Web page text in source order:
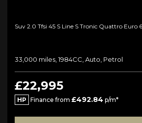
Suv 2.0 Tfsi 45 S Line S Tronic Quattro Euro
33,000 miles, 1984CC, Auto, Petrol
£22,995
HP Finance from £492.84 p/m*